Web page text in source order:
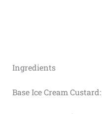
Ingredients
Base Ice Cream Custard: